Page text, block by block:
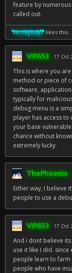
feature by
called out.
TimmyBoyT likes this.
VIP653 17 Oct
This is where you
method or piece of
software,
typically for
debug menu is a
player has access to
your base
chance without
extremely lucky.
ThePhoenix
Either way, I believe
people to use a
VIP653 17 Oct
And i dont believe
use it like I did.
people learn to farm
people who have